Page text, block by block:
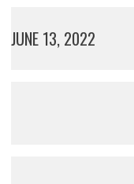
JUNE 13, 2022